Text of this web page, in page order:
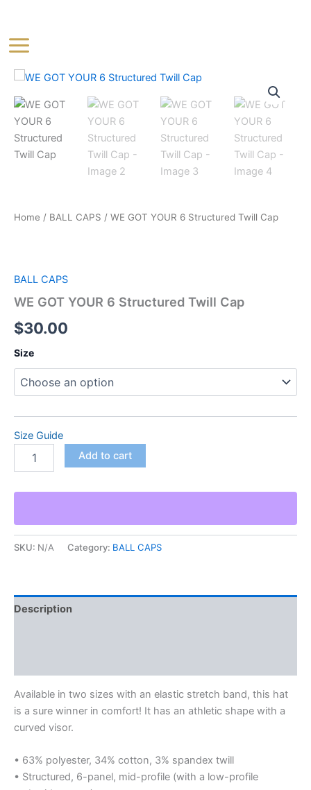
content
Menu
Home / BALL CAPS / WE GOT YOUR 6 Structured Twill Cap
BALL CAPS
WE GOT YOUR 6 Structured Twill Cap
$30.00
Size
Size Guide
WE
YOUR
6
Twill
Cap
Add to cart
SKU: N/A Category: BALL CAPS
Description
Available in two sizes with an elastic stretch band, this hat
is a sure winner in comfort! It has an athletic shape with a
curved visor.
• 63% polyester, 34% cotton, 3% spandex twill
• Structured, 6-panel, mid-profile (with a low-profile